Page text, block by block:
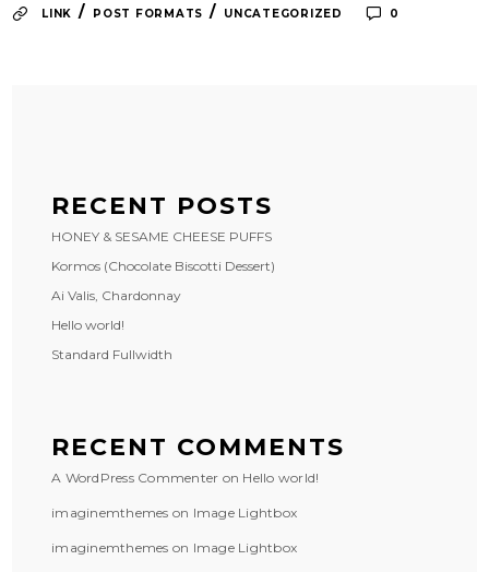
LINK / POST FORMATS / UNCATEGORIZED 0
RECENT POSTS
HONEY & SESAME CHEESE PUFFS
Kormos (Chocolate Biscotti Dessert)
Ai Valis, Chardonnay
Hello world!
Standard Fullwidth
RECENT COMMENTS
A WordPress Commenter on Hello world!
imaginemthemes on Image Lightbox
imaginemthemes on Image Lightbox